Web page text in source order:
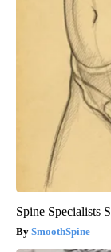
Spine Specialists
SmoothSpine